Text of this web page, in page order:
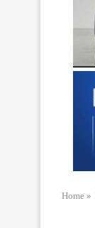
Home »